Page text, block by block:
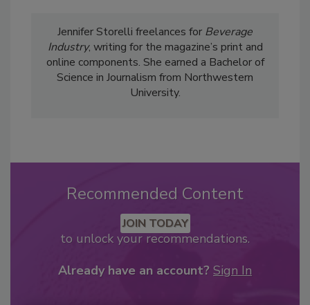
Jennifer Storelli freelances for Beverage
Industry, writing for the magazine’s print and
online components. She earned a Bachelor of
Science in Journalism from Northwestern
University.
Recommended Content
JOIN TODAY
to unlock your recommendations.
Already have an account? Sign In